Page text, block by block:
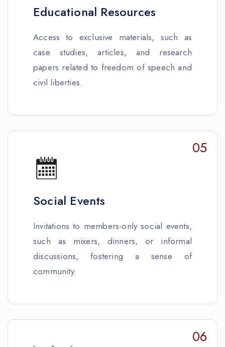
Educational Resources
Access to exclusive materials, such as
case studies, articles, and research
papers related to freedom of speech and
civil liberties.
05
Social Events
Invitations to members-only social events,
such as mixers, dinners, or informal
discussions, fostering a sense of
community.
06